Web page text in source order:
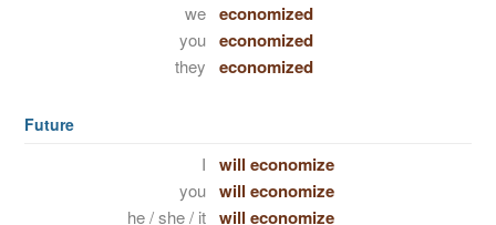
we economized
you economized
they economized
Future
I will economize
you will economize
he / she / it will economize